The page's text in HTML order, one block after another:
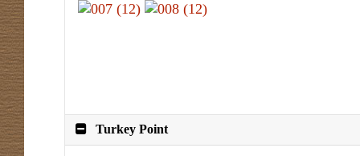
Turkey Point